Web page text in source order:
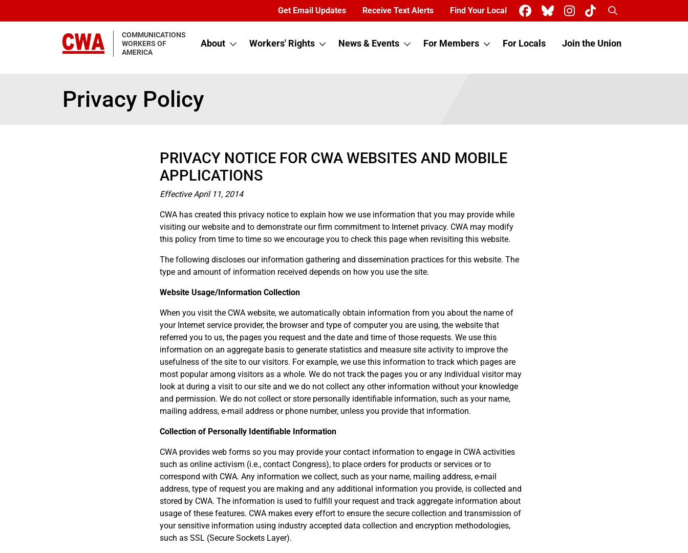
Get Email Updates Receive Text Alerts Find Your Local Search
COMMUNICATIONS
WORKERS OF
AMERICA
About Workers' Rights News & Events For Members For Locals Join the Union
Privacy Policy
PRIVACY NOTICE FOR CWA WEBSITES AND MOBILE
APPLICATIONS
Effective April 11, 2014
CWA has created this privacy notice to explain how we use information that you may provide while
visiting our website and to demonstrate our firm commitment to Internet privacy. CWA may modify
this policy from time to time so we encourage you to check this page when revisiting this website.
The following discloses our information gathering and dissemination practices for this website. The
type and amount of information received depends on how you use the site.
Website Usage/Information Collection
When you visit the CWA website, we automatically obtain information from you about the name of
your Internet service provider, the browser and type of computer you are using, the website that
referred you to us, the pages you request and the date and time of those requests. We use this
information on an aggregate basis to generate statistics and measure site activity to improve the
usefulness of the site to our visitors. For example, we use this information to track which pages are
most popular among visitors as a whole. We do not track the pages you or any individual visitor may
look at during a visit to our site and we do not collect any other information without your knowledge
and permission. We do not collect or store personally identifiable information, such as your name,
mailing address, e-mail address or phone number, unless you provide that information.
Collection of Personally Identifiable Information
CWA provides web forms so you may provide your contact information to engage in CWA activities
such as online activism (i.e., contact Congress), to place orders for products or services or to
correspond with CWA. Any information we collect, such as your name, mailing address, e-mail
address, type of request you are making and any additional information you provide, is collected and
stored by CWA. The information is used to fulfill your request and track aggregate information about
usage of these features. CWA makes every effort to ensure the secure collection and transmission of
your sensitive information using industry accepted data collection and encryption methodologies,
such as SSL (Secure Sockets Layer).